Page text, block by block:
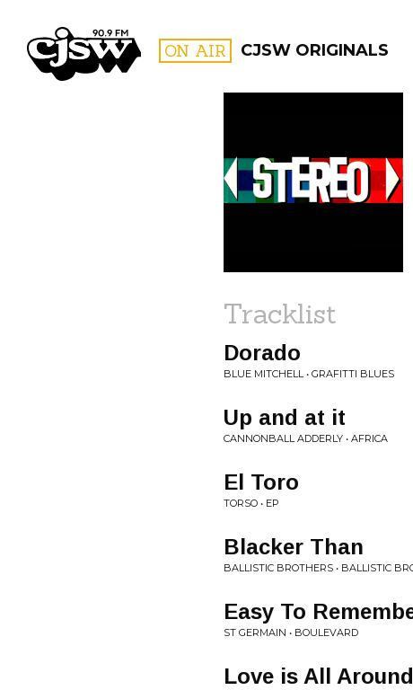
CJSW ON AIR CJSW ORIGINALS
FILTER BY:
Tracklist
Dorado
BLUE MITCHELL • GRAFITTI BLUES
Up and at it
CANNONBALL ADDERLY • AFRICA
El Toro
TORSO • EP
Blacker Than
BALLISTIC BROTHERS • BALLISTIC
Easy To
ST GERMAIN • BOULEVARD
Love is All Around